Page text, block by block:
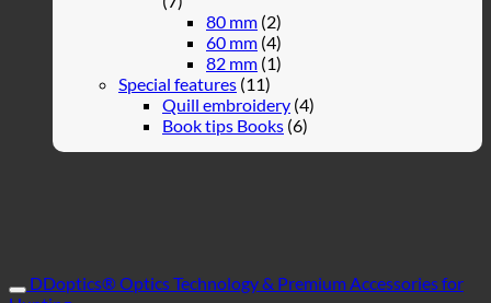
80 mm (2)
60 mm (4)
82 mm (1)
Special features (11)
Quill embroidery (4)
Book tips Books (6)
DDoptics® Optics Technology & Premium Accessories for